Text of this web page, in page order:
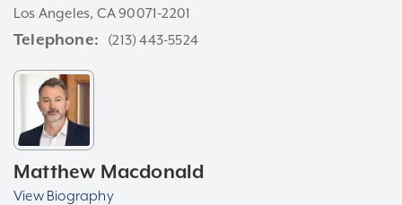
Los Angeles, CA 90071-2201
Telephone (213) 443-5524
Matthew Macdonald
View Biography